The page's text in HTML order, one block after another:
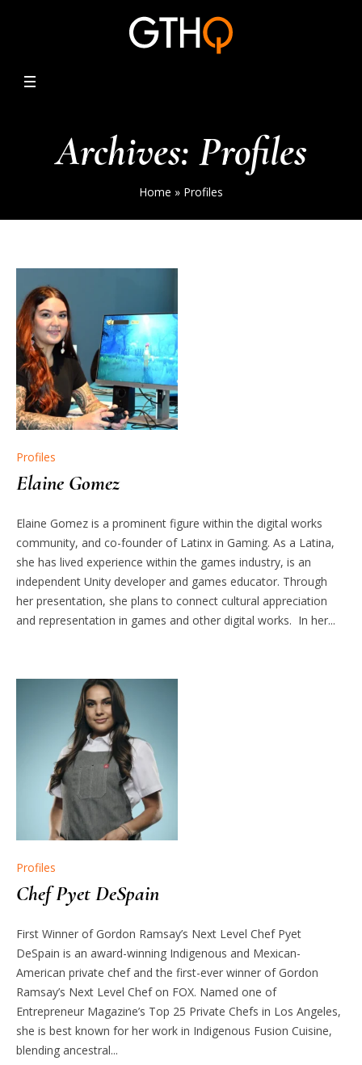
Archives: Profiles
Home » Profiles
Profiles
Elaine Gomez
Elaine Gomez is a prominent figure within the digital works
community, and co-founder of Latinx in Gaming. As a Latina,
she has lived experience within the games industry, is an
independent Unity developer and games educator. Through
her presentation, she plans to connect cultural appreciation
and representation in games and other digital works. In her...
Profiles
Chef Pyet DeSpain
First Winner of Gordon Ramsay’s Next Level Chef Pyet
DeSpain is an award-winning Indigenous and Mexican-
American private chef and the first-ever winner of Gordon
Ramsay’s Next Level Chef on FOX. Named one of
Entrepreneur Magazine’s Top 25 Private Chefs in Los Angeles,
she is best known for her work in Indigenous Fusion Cuisine,
blending ancestral...